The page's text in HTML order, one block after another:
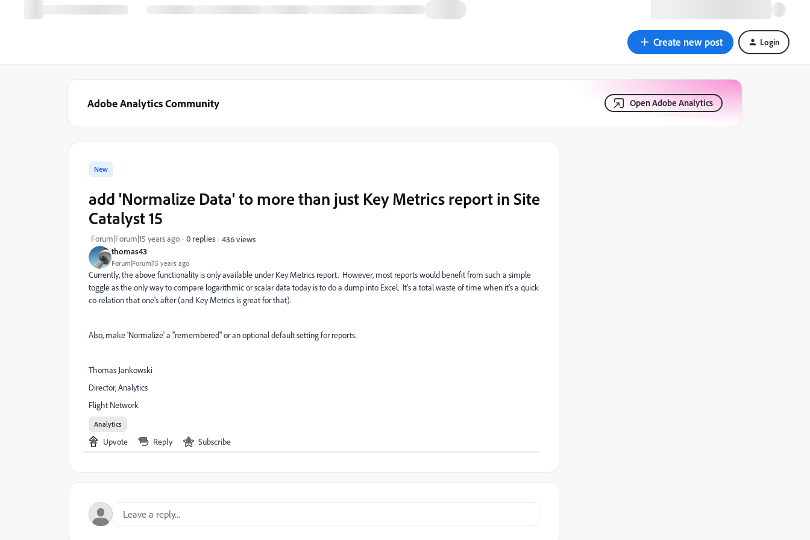
Create new post Login
Adobe Analytics Community Open Adobe Analytics
thomas43
Forum|Forum|15 years ago
New
add 'Normalize Data' to more than just Key Metrics report in Site
Catalyst 15
Forum|Forum|15 years ago 0 replies 436 views
Currently, the above functionality is only available under Key Metrics report. However, most reports would benefit from such a simple
toggle as the only way to compare logarithmic or scalar data today is to do a dump into Excel. It's a total waste of time when it's a quick
co-relation that one's after (and Key Metrics is great for that).
Also, make 'Normalize' a "remembered" or an optional default setting for reports.
Thomas Jankowski
Director, Analytics
Flight Network
Analytics
Upvote Reply Subscribe